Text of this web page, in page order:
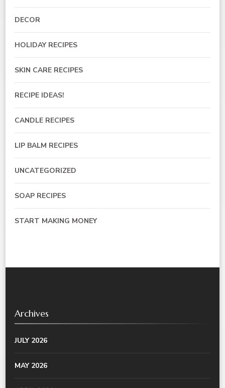
DECOR
HOLIDAY RECIPES
SKIN CARE RECIPES
RECIPE IDEAS!
CANDLE RECIPES
LIP BALM RECIPES
UNCATEGORIZED
SOAP RECIPES
START MAKING MONEY
Archives
JULY 2026
MAY 2026